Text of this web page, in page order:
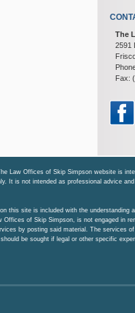
The
2591
Fax:
Law Offices of Skip Simpson website is
It is not intended as professional advice
this site is included with the understanding
Offices of Skip Simpson, is not engaged in
by posting said material. The services
be sought if legal or other specific